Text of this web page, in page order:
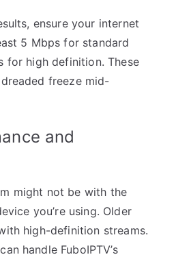
ensure your internet
5 Mbps for standard
for high definition. These
freeze mid-
and
might not be with the
you’re using. Older
high-definition streams.
handle FuboIPTV’s